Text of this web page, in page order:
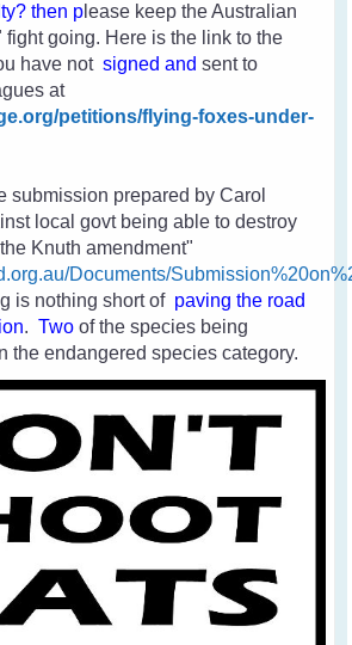
? then p lease keep the Australian
fight going. Here is the link to the
have not signed andsent to
at
petitions/flying-foxes-under-
submission prepared by Carol
local govt being able to destroy
Knuth amendment"
Documents/
is nothing short of paving the road
. Twoof the species being
the endangered species category.